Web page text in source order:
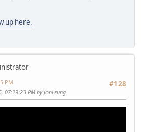
up here.
#128
PM
07:29:23 PM by JonLeung